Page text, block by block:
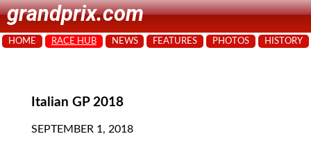
grandprix.com
HOME RACE HUB NEWS FEATURES PHOTOS HISTORY
Italian GP 2018
SEPTEMBER 1, 2018